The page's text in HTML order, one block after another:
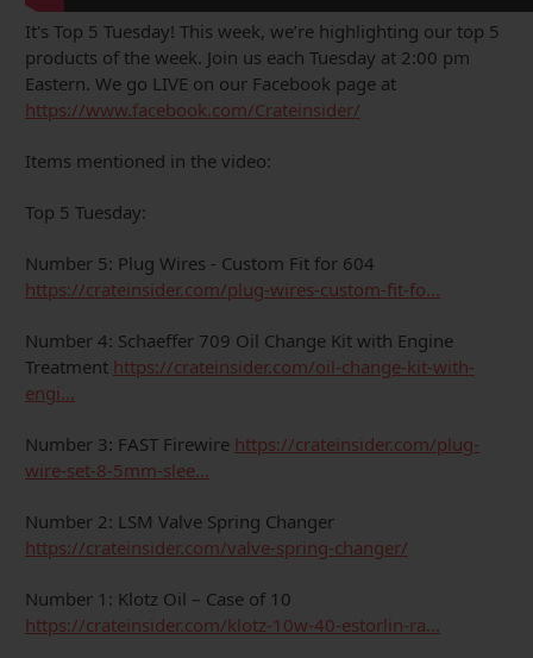
It's Top 5 Tuesday! This week, we’re highlighting our top 5
products of the week. Join us each Tuesday at 2:00 pm
Eastern. We go LIVE on our Facebook page at
https://www.facebook.com/Crateinsider/
Items mentioned in the video:
Top 5 Tuesday:
Number 5: Plug Wires - Custom Fit for 604
https://crateinsider.com/plug-wires-custom-fit-fo...
Number 4: Schaeffer 709 Oil Change Kit with Engine
Treatment https://crateinsider.com/oil-change-kit-with-
engi...
Number 3: FAST Firewire https://crateinsider.com/plug-
wire-set-8-5mm-slee...
Number 2: LSM Valve Spring Changer
https://crateinsider.com/valve-spring-changer/
Number 1: Klotz Oil – Case of 10
https://crateinsider.com/klotz-10w-40-estorlin-ra...